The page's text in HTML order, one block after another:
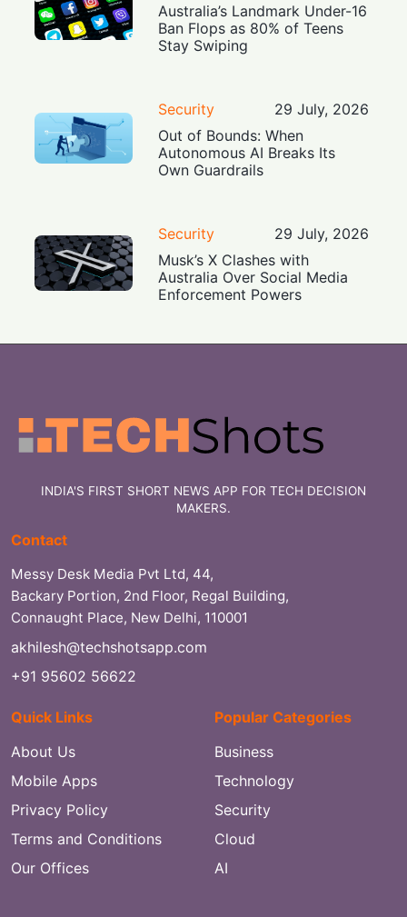
Australia’s Landmark Under-16
Ban Flops as 80% of Teens
Stay Swiping
Security
29 July, 2026
Out of Bounds: When
Autonomous AI Breaks Its
Own Guardrails
Security
29 July, 2026
Musk’s X Clashes with
Australia Over Social Media
Enforcement Powers
INDIA'S FIRST SHORT NEWS APP FOR TECH DECISION
MAKERS.
Contact
Messy Desk Media Pvt Ltd, 44,
Backary Portion, 2nd Floor, Regal Building,
Connaught Place, New Delhi, 110001
akhilesh@techshotsapp.com
+91 95602 56622
Quick Links
About Us
Mobile Apps
Privacy Policy
Terms and Conditions
Our Offices
Popular Categories
Business
Technology
Security
Cloud
AI